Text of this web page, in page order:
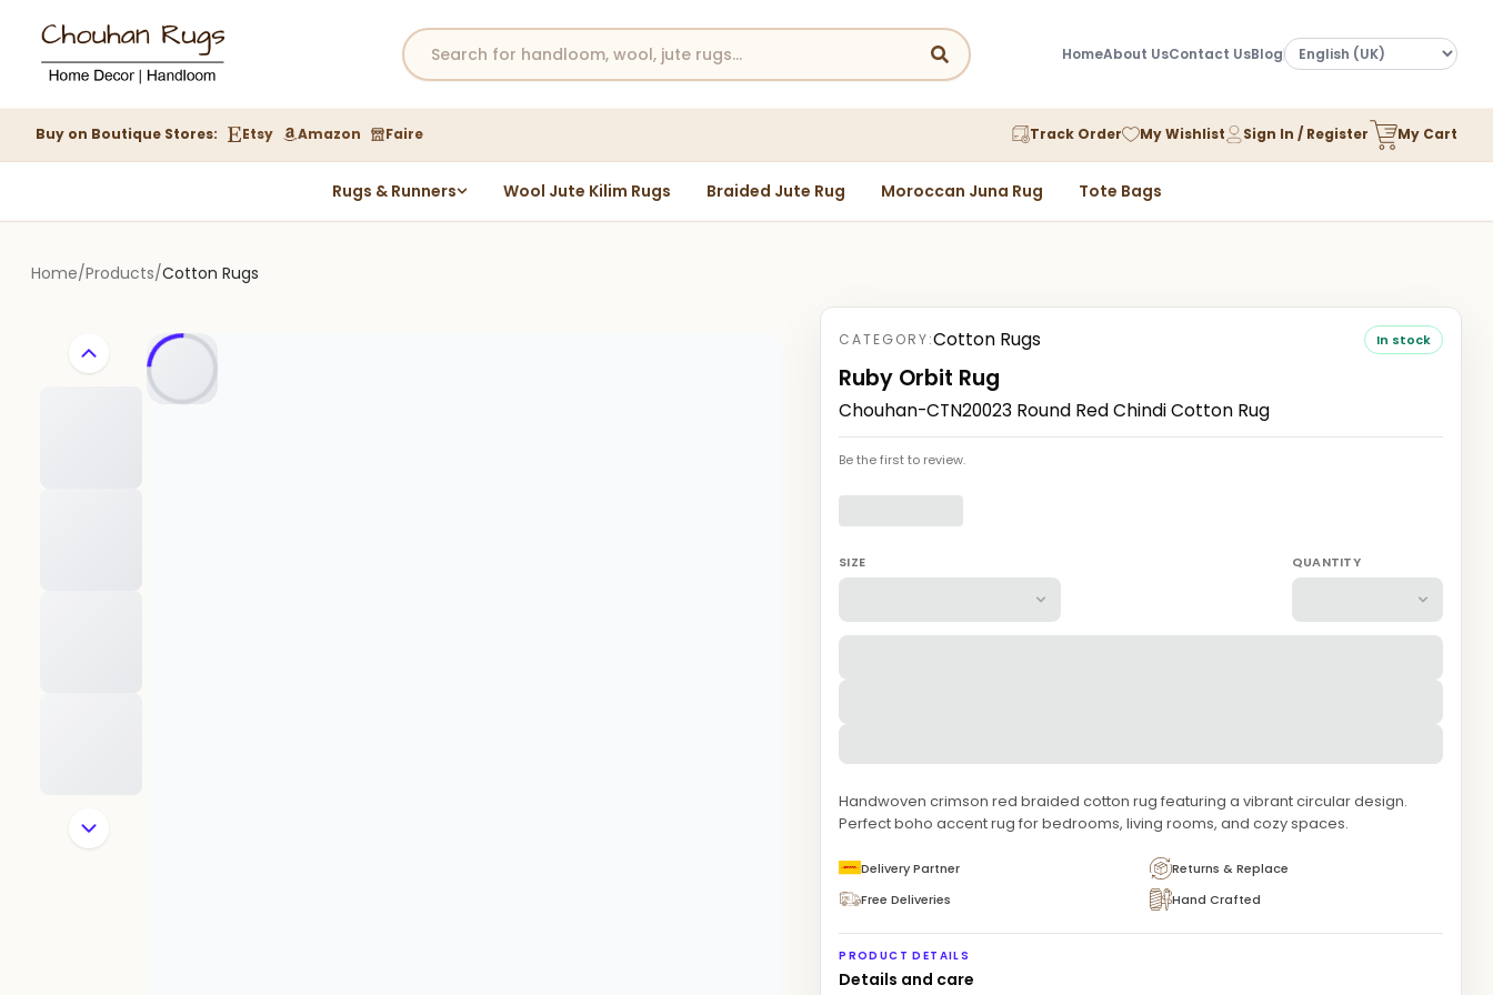
HomeAbout UsContact UsBlog
Buy on Boutique Stores: Etsy Amazon Faire Track Order My Wishlist Sign In / Register My Cart
Rugs & Runners Wool Jute Kilim Rugs Braided Jute Rug Moroccan Juna Rug Tote Bags
Home/Products/Cotton Rugs
CATEGORY:Cotton Rugs In stock
Ruby Orbit Rug
Chouhan-CTN20023 Round Red Chindi Cotton Rug
Be the first to review.
SIZE QUANTITY
Handwoven crimson red braided cotton rug featuring a vibrant circular design.
Perfect boho accent rug for bedrooms, living rooms, and cozy spaces.
Delivery Partner
Returns & Replace
Free Deliveries
Hand Crafted
PRODUCT DETAILS
Details and care